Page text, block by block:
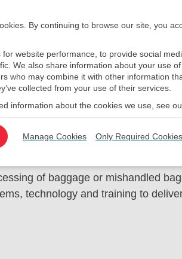
airports to busy international
and transfer baggage at major
cost efficiencies for your business.
of baggage or mishandled
technology and training to
By continuing to browse our site, you
for website performance, to provide social
We also share information about your use
who may combine it with other information
collected from your use of their services.
information about the cookies we use, see
Manage Cookies Only Required Cookies